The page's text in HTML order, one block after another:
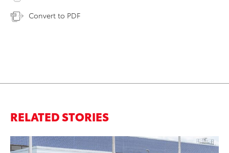
Convert to PDF
RELATED STORIES